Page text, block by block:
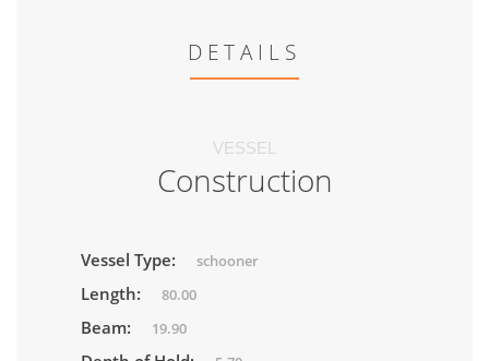
DETAILS
VESSEL
Construction
Vessel Type: schooner
Length: 80.00
Beam: 19.90